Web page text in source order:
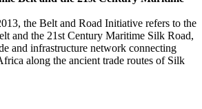
the Belt and Road Initiative refers to the
and the 21st Century Maritime Silk Road,
and infrastructure network connecting
along the ancient trade routes of Silk